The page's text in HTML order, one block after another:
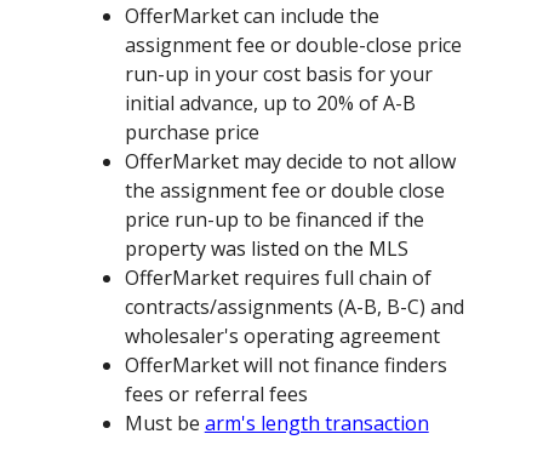
OfferMarket can include the
assignment fee or double-close price
run-up in your cost basis for your
initial advance, up to 20% of A-B
purchase price
OfferMarket may decide to not allow
the assignment fee or double close
price run-up to be financed if the
property was listed on the MLS
OfferMarket requires full chain of
contracts/assignments (A-B, B-C) and
wholesaler's operating agreement
OfferMarket will not finance finders
fees or referral fees
Must be arm's length transaction